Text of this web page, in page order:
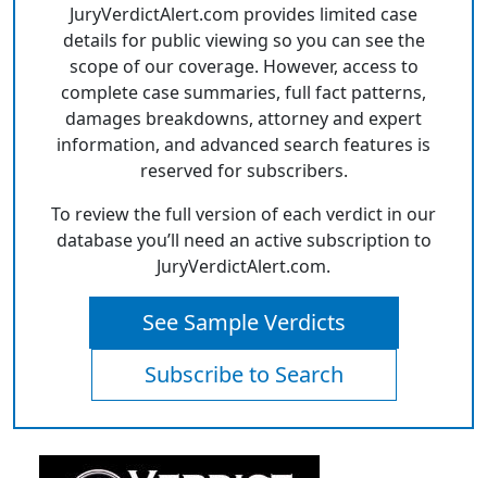
JuryVerdictAlert.com provides limited case
details for public viewing so you can see the
scope of our coverage. However, access to
complete case summaries, full fact patterns,
damages breakdowns, attorney and expert
information, and advanced search features is
reserved for subscribers.
To review the full version of each verdict in our
database you’ll need an active subscription to
JuryVerdictAlert.com.
See Sample Verdicts
Subscribe to Search